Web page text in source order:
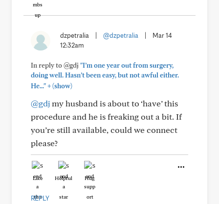
dzpetralia @dzpetralia
Mar 14
12:32am
In reply to @gdj "I’m one year out from surgery,
doing well. Hasn’t been easy, but not awful either.
He..."+(show)
@gdjmy husband is about to ‘have’ this
procedure and he is freaking out a bit. If
you’re still available, could we connect
please?
Like Helpful Hug
REPLY